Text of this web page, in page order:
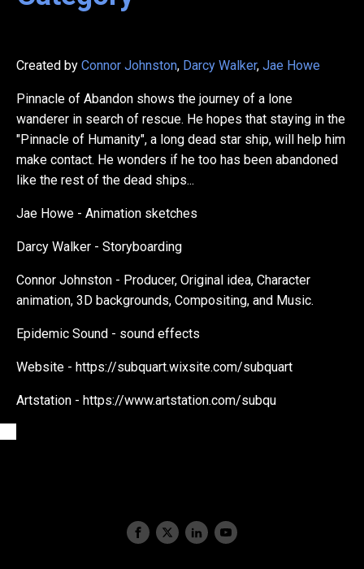
Created by Connor Johnston, Darcy Walker, Jae Howe
Pinnacle of Abandon shows the journey of a lone
wanderer in search of rescue. He hopes that staying in the
"Pinnacle of Humanity", a long dead star ship, will help him
make contact. He wonders if he too has been abandoned
like the rest of the dead ships...
Jae Howe - Animation sketches
Darcy Walker - Storyboarding
Connor Johnston - Producer, Original idea, Character
animation, 3D backgrounds, Compositing, and Music.
Epidemic Sound - sound effects
Website - https://subquart.wixsite.com/subquart
Artstation - https://www.artstation.com/subqu